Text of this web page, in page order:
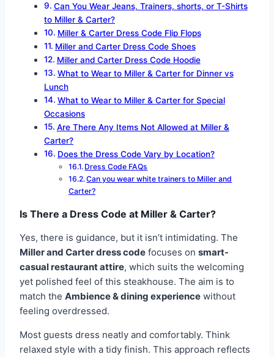
Can You Wear Jeans, Trainers, shorts, or T-Shirts
to Miller & Carter?
Miller & Carter Dress Code Flip Flops
Miller and Carter Dress Code Shoes
Miller and Carter Dress Code Hoodie
What to Wear to Miller & Carter for Dinner vs
Lunch
What to Wear to Miller & Carter for Special
Occasions
Are There Any Items Not Allowed at Miller &
Carter?
Does the Dress Code Vary by Location?
Dress Code FAQs
Can you wear white trainers to Miller and
Carter?
Is There a Dress Code at Miller & Carter?
Yes, there is guidance, but it isn’t intimidating. The
Miller and Carter dress code focuses on smart-
casual restaurant attire, which suits the welcoming
yet polished feel of this steakhouse. The aim is to
match the Ambience & dining experience without
feeling overdressed.
Most guests dress neatly and comfortably. Think
relaxed style with a tidy finish. This approach reflects